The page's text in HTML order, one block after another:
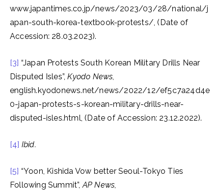
www.japantimes.co.jp/news/2023/03/28/national/j
apan-south-korea-textbook-protests/, (Date of
Accession: 28.03.2023).
[3] “Japan Protests South Korean Military Drills Near
Disputed Isles”,Kyodo News,
english.kyodonews.net/news/2022/12/ef5c7a24d4e
0-japan-protests-s-korean-military-drills-near-
disputed-isles.html, (Date of Accession: 23.12.2022).
[4] Ibid.
[5] “Yoon, Kishida Vow better Seoul-Tokyo Ties
Following Summit”,AP News,